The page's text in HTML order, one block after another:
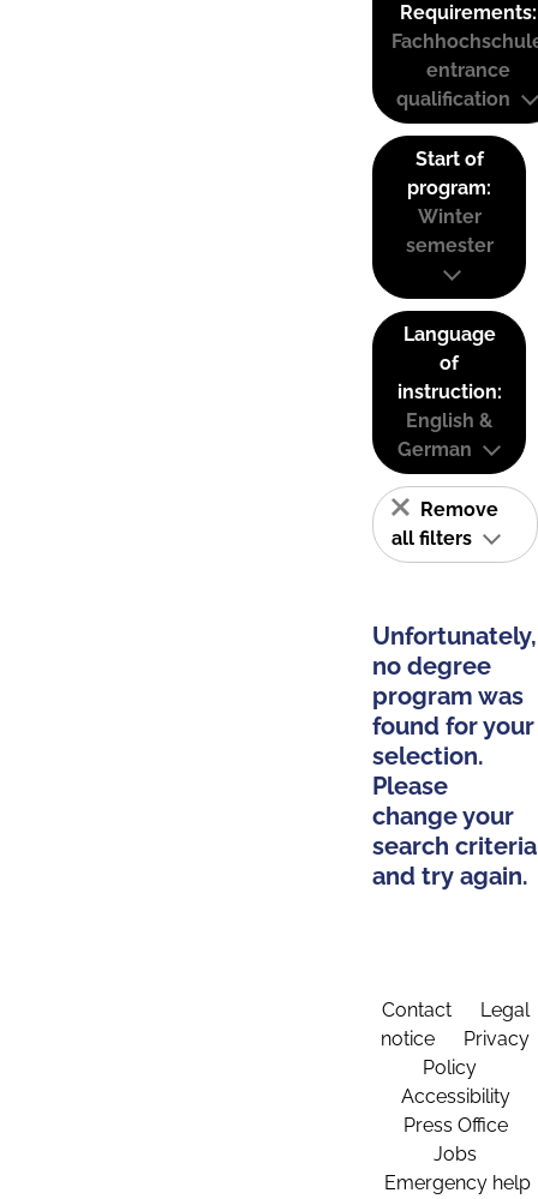
Requirements:
entrance
qualification
Start of
program:
Winter
semester
Language
of
instruction:
English &
German
Remove
all filters
Unfortunately,
no degree
program was
found for your
selection.
Please
change your
search criteria
and try again.
Contact
Legal
notice
Privacy
Policy
Accessibility
Press Office
Jobs
Emergency help